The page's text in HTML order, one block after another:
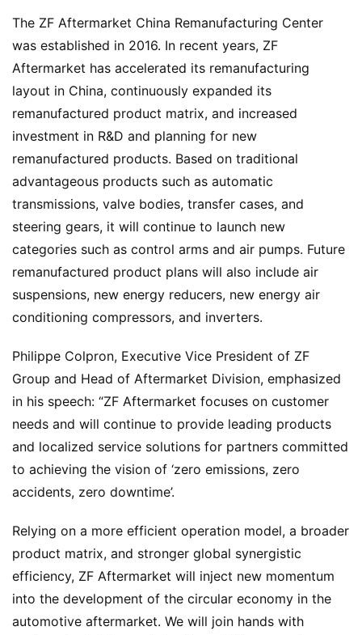
s
T
r
u
c
h
o
w
Q
A
P
s
s
u
y
T
r
Sign in Sign up
The ZF Aftermarket China Remanufacturing Center
was established in 2016. In recent years, ZF
Aftermarket has accelerated its remanufacturing
layout in China, continuously expanded its
remanufactured product matrix, and increased
investment in R&D and planning for new
remanufactured products. Based on traditional
advantageous products such as automatic
transmissions, valve bodies, transfer cases, and
steering gears, it will continue to launch new
categories such as control arms and air pumps. Future
remanufactured product plans will also include air
suspensions, new energy reducers, new energy air
conditioning compressors, and inverters.
Philippe Colpron, Executive Vice President of ZF
Group and Head of Aftermarket Division, emphasized
in his speech: “ZF Aftermarket focuses on customer
needs and will continue to provide leading products
and localized service solutions for partners committed
to achieving the vision of ‘zero emissions, zero
accidents, zero downtime’.
Relying on a more efficient operation model, a broader
product matrix, and stronger global synergistic
efficiency, ZF Aftermarket will inject new momentum
into the development of the circular economy in the
automotive aftermarket. We will join hands with